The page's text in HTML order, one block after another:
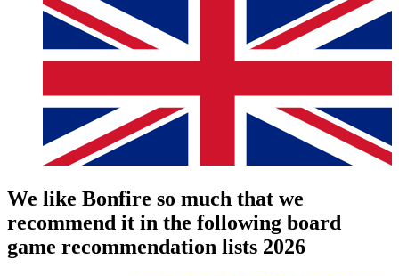
We like Bonfire so much that we
recommend it in the following board
game recommendation lists 2026